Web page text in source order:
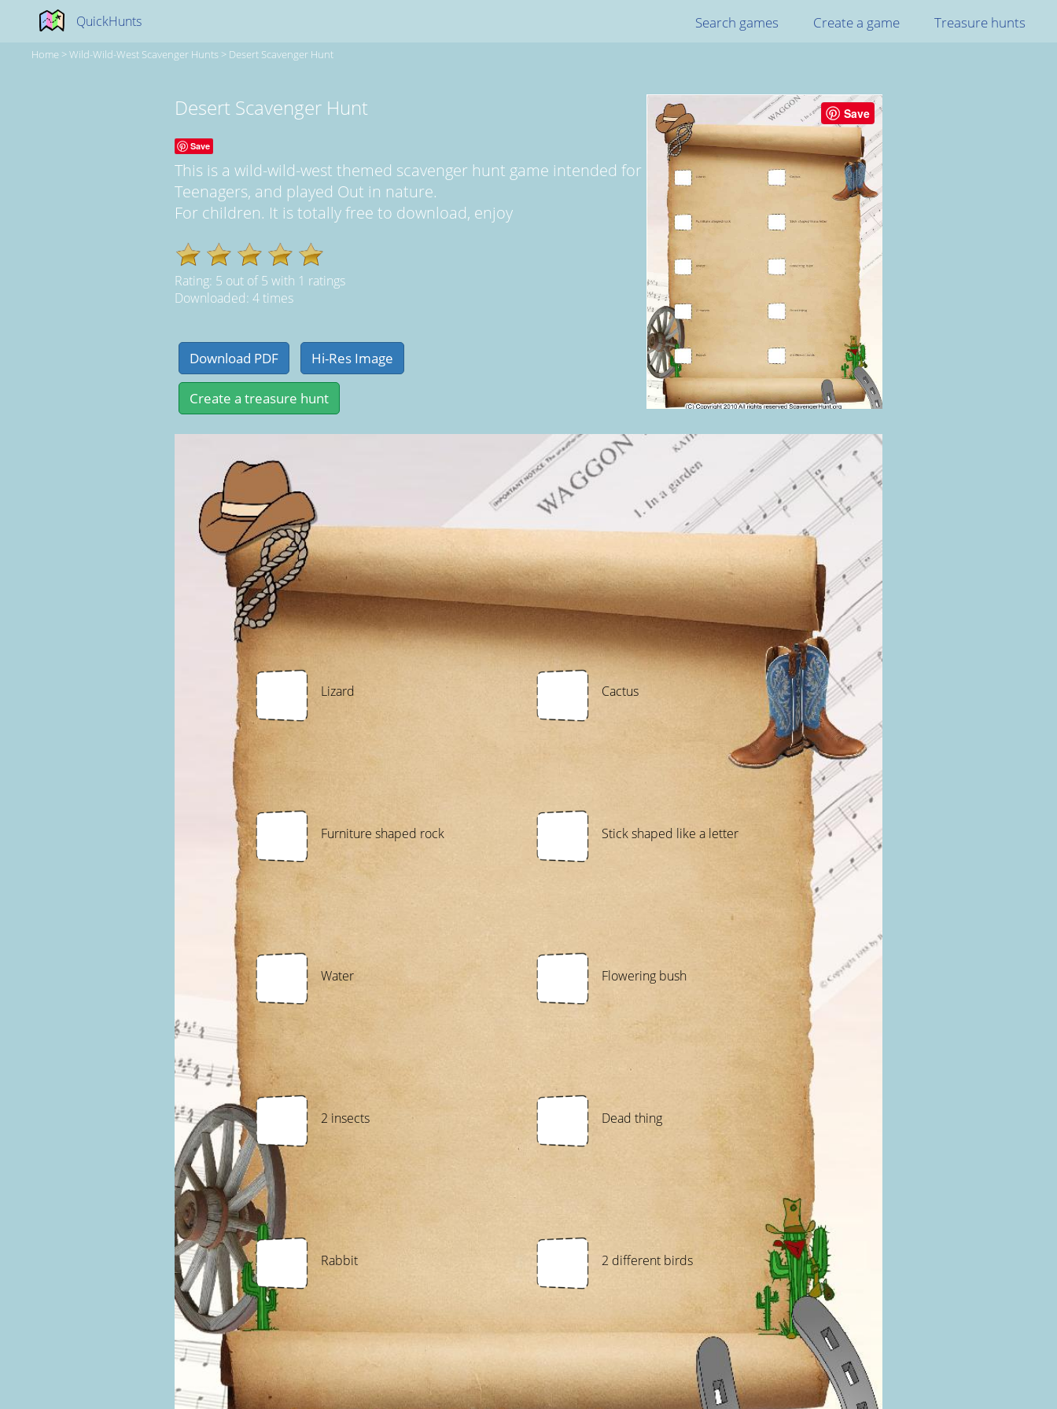
QuickHunts Search games Create a game Treasure hunts
Home >Wild-Wild-West Scavenger Hunts > Desert Scavenger Hunt
Save
Desert Scavenger Hunt
Save
This is a wild-wild-west themed scavenger hunt game intended for
Teenagers, and played Out in nature.
For children. It is totally free to download, enjoy
Rating: 5 out of5 with 1 ratings
Downloaded: 4 times
Lizard Cactus
Furniture shaped rock Stick shaped like a letter
Water Flowering bush
2 insects Dead thing
Rabbit 2 different birds